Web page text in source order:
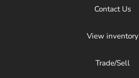
Contact Us
View inventory
Trade/Sell